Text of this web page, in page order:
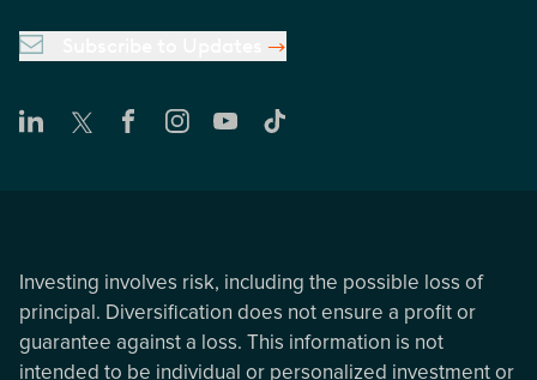
Investing involves risk, including the possible loss of
principal. Diversification does not ensure a profit or
guarantee against a loss. This information is not
intended to be individual or personalized investment or